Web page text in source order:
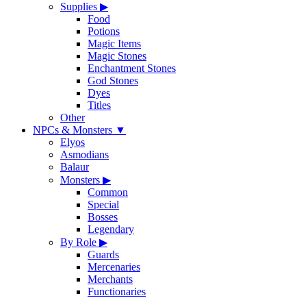
Supplies ▶
Food
Potions
Magic Items
Magic Stones
Enchantment Stones
God Stones
Dyes
Titles
Other
NPCs & Monsters ▼
Elyos
Asmodians
Balaur
Monsters ▶
Common
Special
Bosses
Legendary
By Role ▶
Guards
Mercenaries
Merchants
Functionaries